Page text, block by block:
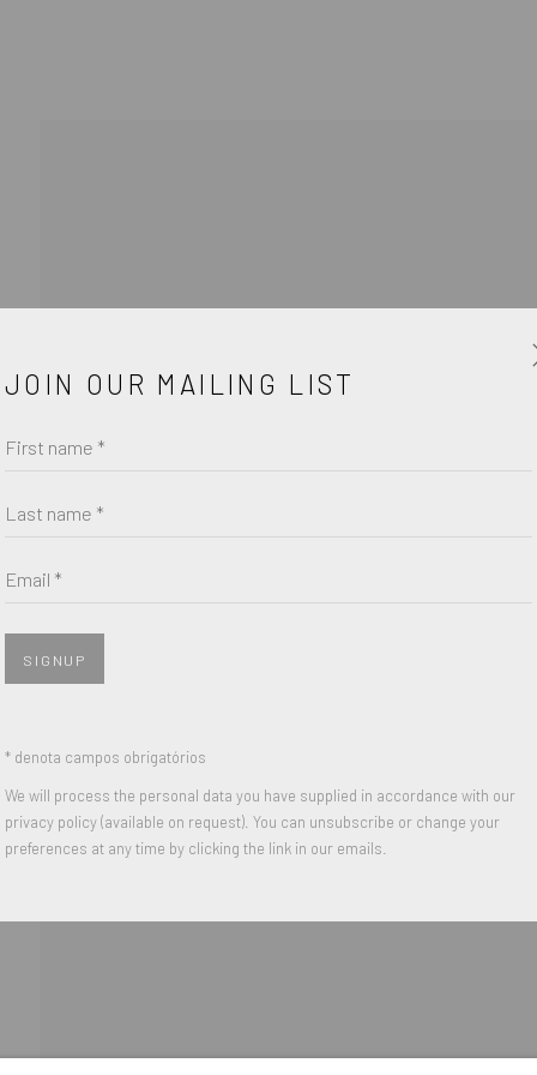
with our privacy policy (available on request). You can unsubscribe or
RESERVED.
JOIN OUR MAILING LIST
First name *
Last name *
Email *
SIGNUP
* denota campos obrigatórios
We will process the personal data you have supplied in accordance with our
privacy policy (available on request). You can unsubscribe or change your
preferences at any time by clicking the link in our emails.